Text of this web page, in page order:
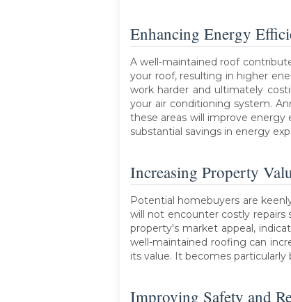
Enhancing Energy
A well-maintained roof
your roof, resulting in higher
work harder and ultimately
your air conditioning system.
these areas will improve
substantial savings in energy
Increasing Property
Potential homebuyers are
will not encounter costly repairs
property's market appeal,
well-maintained roofing can
its value. It becomes
Improving Safety and